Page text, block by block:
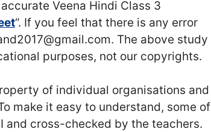
Veena Hindi Class 3
“. If you feel that there is any error
The above study
purposes, not our copyrights.
of individual organisations and
make it easy to understand, some of
and cross-checked by the teachers.